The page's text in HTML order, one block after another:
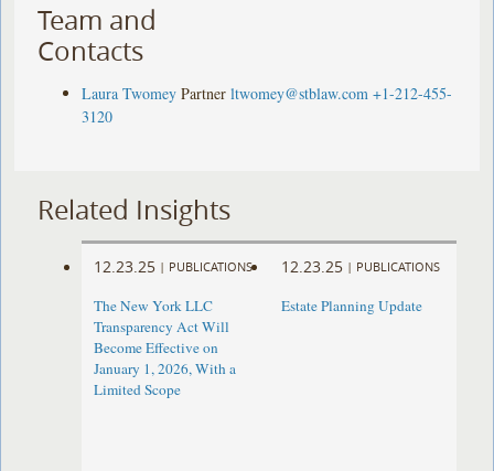
Team and
Contacts
Laura Twomey Partner ltwomey@stblaw.com +1-212-455-
3120
Related Insights
12.23.25 | PUBLICATIONS
The New York LLC
Transparency Act Will
Become Effective on
January 1, 2026, With a
Limited Scope
12.23.25 | PUBLICATIONS
Estate Planning Update